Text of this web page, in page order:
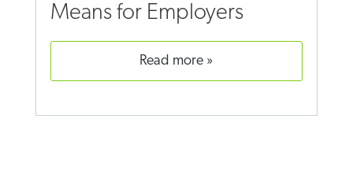
Means for Employers
read more